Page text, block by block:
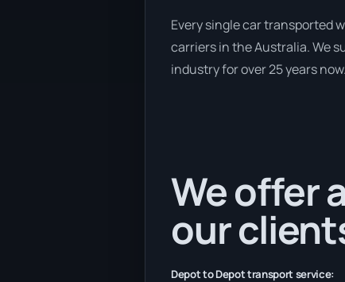
Every single car transported
carriers in the Australia. We
industry for over 25 years
We offer
our
Depot to Depot transport service: